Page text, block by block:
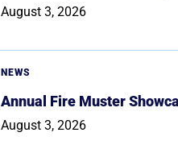
August 3, 2026
NEWS
Annual Fire Muster
August 3, 2026